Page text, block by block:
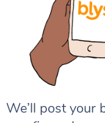
We’ll post your